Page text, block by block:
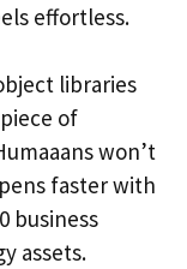
effortless.
libraries
of
won’t
faster with
business
assets.